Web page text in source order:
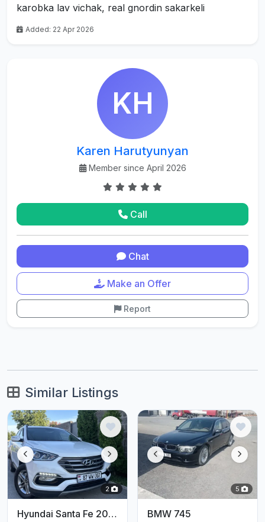
karobka lav vichak, real gnordin sakarkeli
Added: 22 Apr 2026
KH
Karen Harutyunyan
Member since April 2026
Call
Chat
Make an Offer
Report
Similar Listings
2
Hyundai Santa Fe 2017/18
5
BMW 745